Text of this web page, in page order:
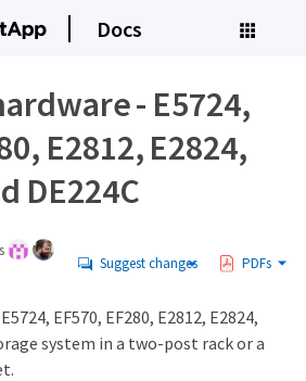
Docs
- E5724,
E2812, E2824,
DE224C
Suggest changes PDFs
EF570, EF280, E2812, E2824,
system in a two-post rack or a